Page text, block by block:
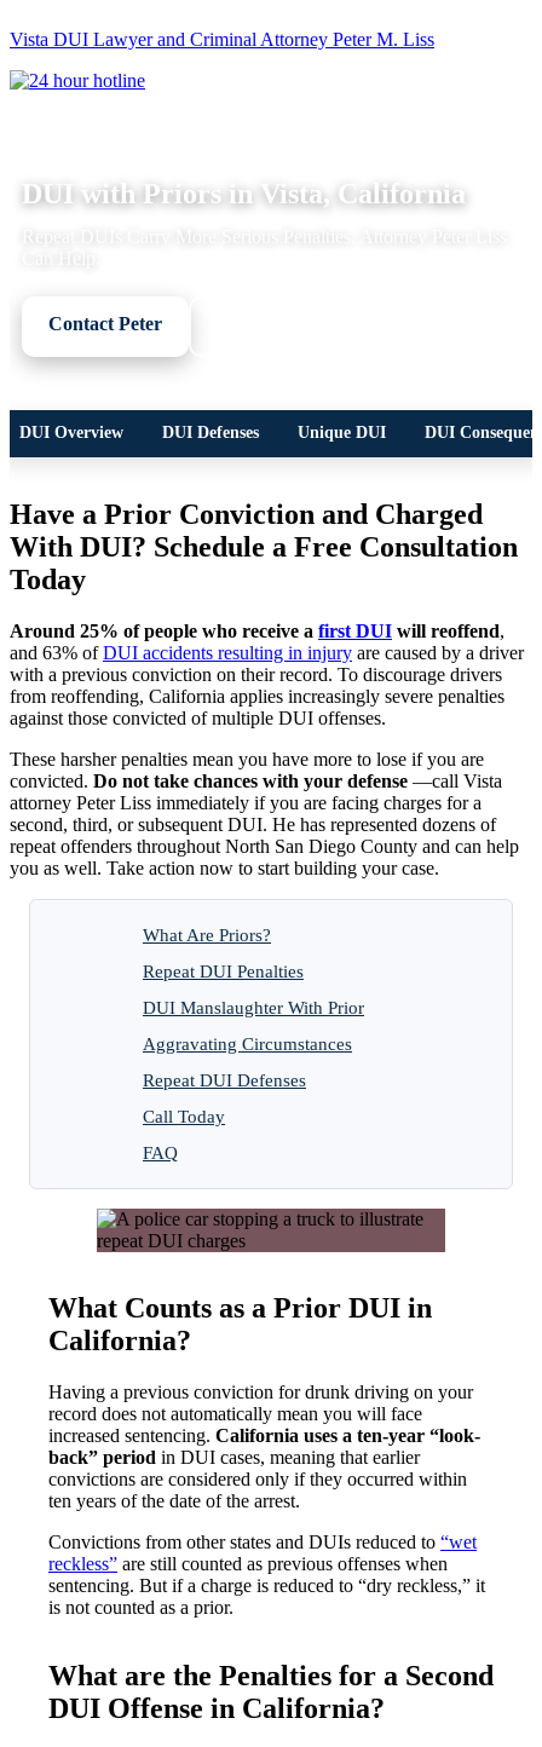
Vista DUI Lawyer and Criminal Attorney Peter M. Liss
Call
24-
DUI with Priors in Vista, California
Contact Peter
DUI Overview DUI Defenses Unique DUI DUI
Have a Prior Conviction and Charged
With DUI? Schedule a Free Consultation
Today
Around 25% of people who receive a first DUI will reoffend,
and 63% ofDUI accidents resulting in injury are caused by a driver
with a previous conviction on their record. To discourage drivers
from reoffending, California applies increasingly severe penalties
against those convicted of multiple DUI offenses.
These harsher penalties mean you have more to lose if you are
convicted. Do not take chances with your defense —call Vista
attorney Peter Liss immediately if you are facing charges for a
second, third, or subsequent DUI. He has represented dozens of
repeat offenders throughout North San Diego County and can help
you as well. Take action now to start building your case.
What Are Priors?
Repeat DUI Penalties
DUI Manslaughter With Prior
Aggravating Circumstances
Repeat DUI Defenses
Call Today
FAQ
What Counts as a Prior DUI in
California?
Having a previous conviction for drunk driving on your
record does not automatically mean you will face
increased sentencing. California uses a ten-year “look-
back” period in DUI cases, meaning that earlier
convictions are considered only if they occurred within
ten years of the date of the arrest.
Convictions from other states and DUIs reduced to “wet
reckless” are still counted as previous offenses when
sentencing. But if a charge is reduced to “dry reckless,” it
is not counted as a prior.
What are the Penalties for a Second
DUI Offense in California?